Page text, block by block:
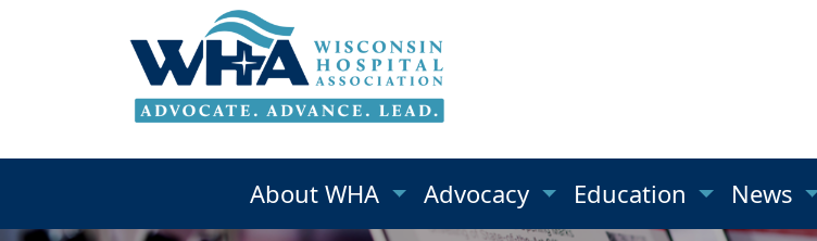
About WHA Advocacy Education News